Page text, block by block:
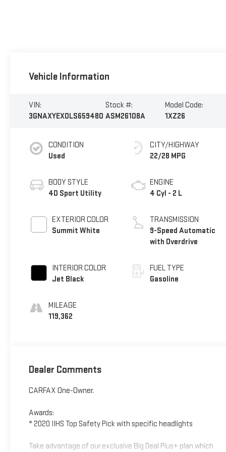
Vehicle Information
VIN:
3GNAXYEX0LS659480
Stock #:
ASM26108A
Model Code:
1XZ26
CONDITION
Used
BODY STYLE
4D Sport Utility
EXTERIOR COLOR
Summit White
INTERIOR COLOR
Jet Black
MILEAGE
119,362
CITY/HIGHWAY
22/28 MPG
ENGINE
4 Cyl - 2 L
TRANSMISSION
9-Speed Automatic
with Overdrive
FUEL TYPE
Gasoline
Dealer Comments
CARFAX One-Owner.
Awards:
* 2020 IIHS Top Safety Pick with specific headlights
Take advantage of our exclusive Big Deal Plus+ plan which